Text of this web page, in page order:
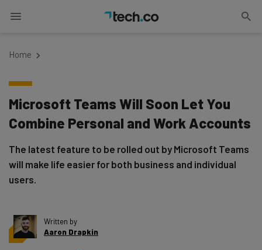
Home
Microsoft Teams Will Soon Let You
Combine Personal and Work Accounts
The latest feature to be rolled out by Microsoft Teams
will make life easier for both business and individual
users.
Written by
Aaron Drapkin